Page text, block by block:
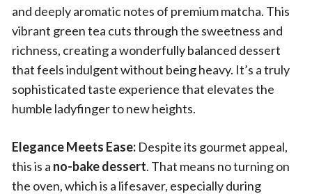
and deeply aromatic notes of premium matcha. This
vibrant green tea cuts through the sweetness and
richness, creating a wonderfully balanced dessert
that feels indulgent without being heavy. It’s a truly
sophisticated taste experience that elevates the
humble ladyfinger to new heights.
Elegance Meets Ease: Despite its gourmet appeal,
this is a no-bake dessert. That means no turning on
the oven, which is a lifesaver, especially during